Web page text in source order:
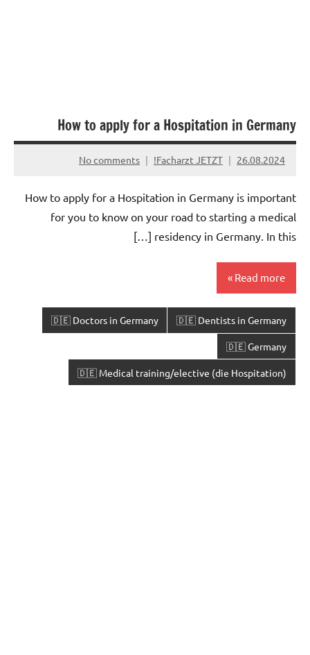
How to apply for a Hospitation in Germany
26.08.2024
Facharzt JETZT!
No comments
How to apply for a Hospitation in Germany is important
for you to know on your road to starting a medical
residency in Germany. In this […]
Read more
🇩🇪 Dentists in Germany
🇩🇪 Doctors in Germany
🇩🇪 Germany
🇩🇪 Medical training/elective (die Hospitation)